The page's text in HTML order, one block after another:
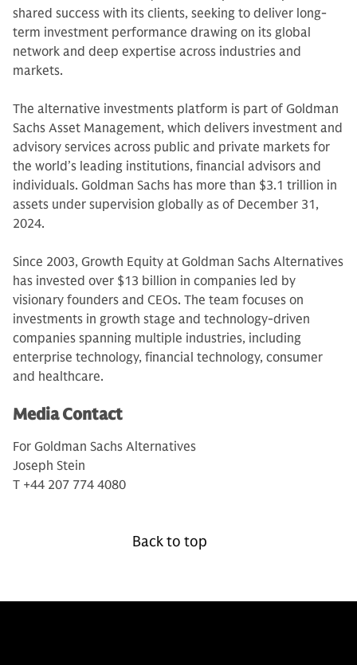
shared success with its clients, seeking to deliver long-
term investment performance drawing on its global
network and deep expertise across industries and
markets.
The alternative investments platform is part of Goldman
Sachs Asset Management, which delivers investment and
advisory services across public and private markets for
the world’s leading institutions, financial advisors and
individuals. Goldman Sachs has more than $3.1 trillion in
assets under supervision globally as of December 31,
2024.
Since 2003, Growth Equity at Goldman Sachs Alternatives
has invested over $13 billion in companies led by
visionary founders and CEOs. The team focuses on
investments in growth stage and technology-driven
companies spanning multiple industries, including
enterprise technology, financial technology, consumer
and healthcare.
Media Contact
For Goldman Sachs Alternatives
Joseph Stein
T +44 207 774 4080
Back to top